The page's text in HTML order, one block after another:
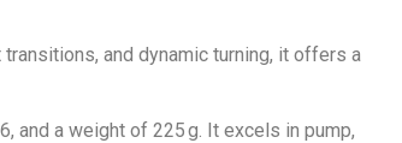
and dynamic turning, it offers a
and a weight of 225 g. It excels in pump,